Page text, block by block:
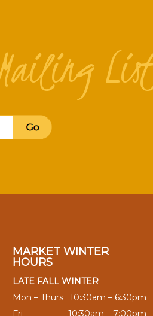
List
MARKET WINTER
HOURS
LATE FALL WINTER
Mon – Thurs
10:30am – 6:30pm
Fri
10:30am – 7:00pm